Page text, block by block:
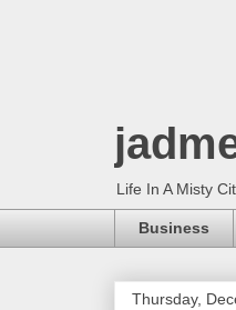
Life In A Misty
Business
Thursday,